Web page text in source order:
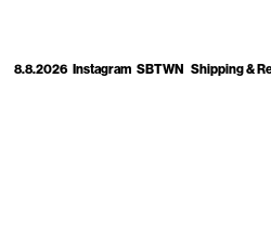
8.8.2026 Instagram SBTWN Shipping &